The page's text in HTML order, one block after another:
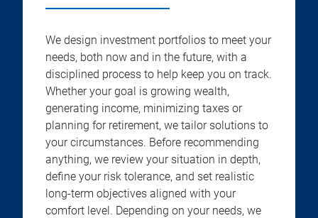
We design investment portfolios to meet your
needs, both now and in the future, with a
disciplined process to help keep you on track.
Whether your goal is growing wealth,
generating income, minimizing taxes or
planning for retirement, we tailor solutions to
your circumstances. Before recommending
anything, we review your situation in depth,
define your risk tolerance, and set realistic
long-term objectives aligned with your
comfort level. Depending on your needs, we